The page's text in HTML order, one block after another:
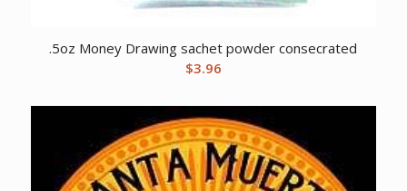
.5oz Money Drawing sachet powder consecrated
$3.96